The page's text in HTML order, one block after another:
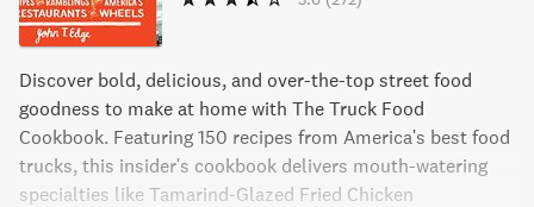
Discover bold, delicious, and over-the-top street food
goodness to make at home with The Truck Food
Cookbook. Featuring 150 recipes from America's best food
trucks, this insider's cookbook delivers mouth-watering
specialties like Tamarind-Glazed Fried Chicken